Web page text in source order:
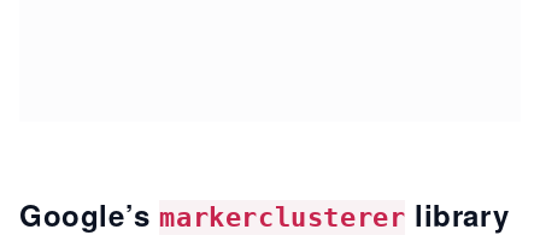
Google’smarkerclusterer library